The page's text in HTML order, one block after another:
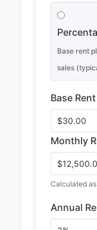
Base rent
sales
Base
Monthly
Calculated
Annual